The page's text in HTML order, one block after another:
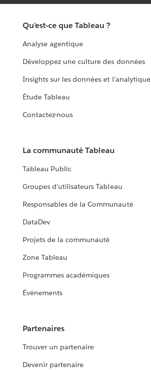
Qu'est-ce que Tableau ?
Analyse agentique
Développez une culture des données
Insights sur les données et l'analytique
Étude Tableau
Contactez-nous
La communauté Tableau
Tableau Public
Groupes d'utilisateurs Tableau
Responsables de la Communauté
DataDev
Projets de la communauté
Zone Tableau
Programmes académiques
Événements
Partenaires
Trouver un partenaire
Devenir partenaire